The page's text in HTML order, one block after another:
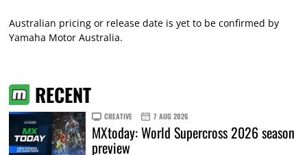
Australian pricing or release date is yet to be confirmed by
Yamaha Motor Australia.
RECENT
CREATIVE 7 AUG 2026
MXtoday: World Supercross 2026 season
preview